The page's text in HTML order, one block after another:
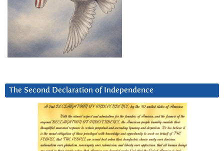
The Second Declaration of Independence